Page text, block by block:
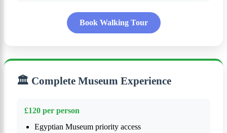
Book Walking Tour
🏛️ Complete Museum Experience
£120 per person
Egyptian Museum priority access